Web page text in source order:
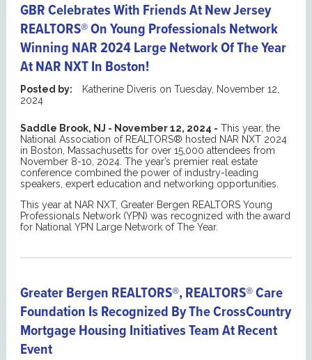
GBR Celebrates With Friends At New Jersey
REALTORS® On Young Professionals Network
Winning NAR 2024 Large Network Of The Year
At NAR NXT In Boston!
Posted by: Katherine Diveris on Tuesday, November 12,
2024
Saddle Brook, NJ - November 12, 2024 - This year, the
National Association of REALTORS® hosted NAR NXT 2024
in Boston, Massachusetts for over 15,000 attendees from
November 8-10, 2024. The year’s premier real estate
conference combined the power of industry-leading
speakers, expert education and networking opportunities.
This year at NAR NXT, Greater Bergen REALTORS Young
Professionals Network (YPN) was recognized with the award
for National YPN Large Network of The Year.
Greater Bergen REALTORS®, REALTORS® Care
Foundation Is Recognized By The CrossCountry
Mortgage Housing Initiatives Team At Recent
Event